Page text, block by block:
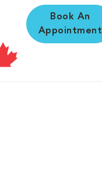
Book An
Appointment